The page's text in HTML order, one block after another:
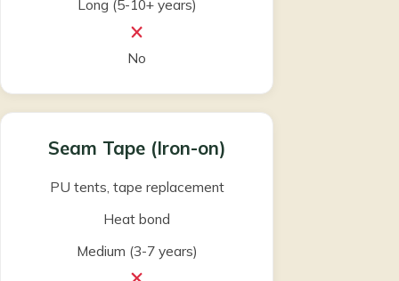
Long (5-10+ years)
No
Seam Tape (Iron-on)
PU tents, tape replacement
Heat bond
Medium (3-7 years)